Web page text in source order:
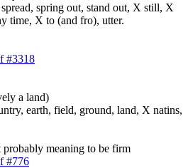
spring out, stand out, X still, X
time, X to (and fro), utter.
#3318
a land)
earth, field, ground, land, X natins,
meaning to be firm
#776